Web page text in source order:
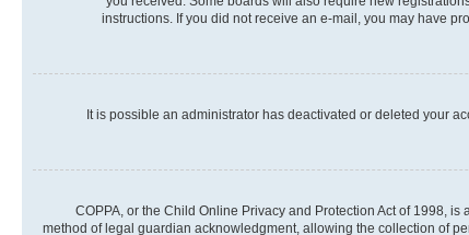
instructions. If you did not receive an e-mail, you may have
It is possible an administrator has deactivated or deleted your
COPPA, or the Child Online Privacy and Protection Act of 1998,
method of legal guardian acknowledgment, allowing the collection of